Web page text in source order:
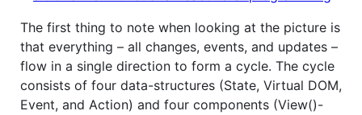
The first thing to note when looking at the picture is
that everything – all changes, events, and updates –
flow in a single direction to form a cycle. The cycle
consists of four data-structures (State, Virtual DOM,
Event, and Action) and four components (View()-